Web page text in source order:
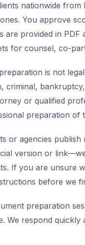
nationwide
You approve
are provided in
for counsel, co-
is not
criminal,
or qualified
preparation of
or agencies
version or
If you are unsure
before we
preparation
We respond